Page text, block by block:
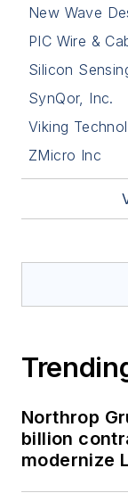
New Wave
PIC Wire &
Silicon
SynQor, Inc.
Viking
ZMicro Inc
Northrop
billion
modernize